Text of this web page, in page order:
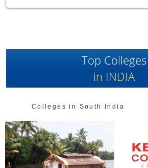
Top Colleges
in INDIA
Colleges in South India